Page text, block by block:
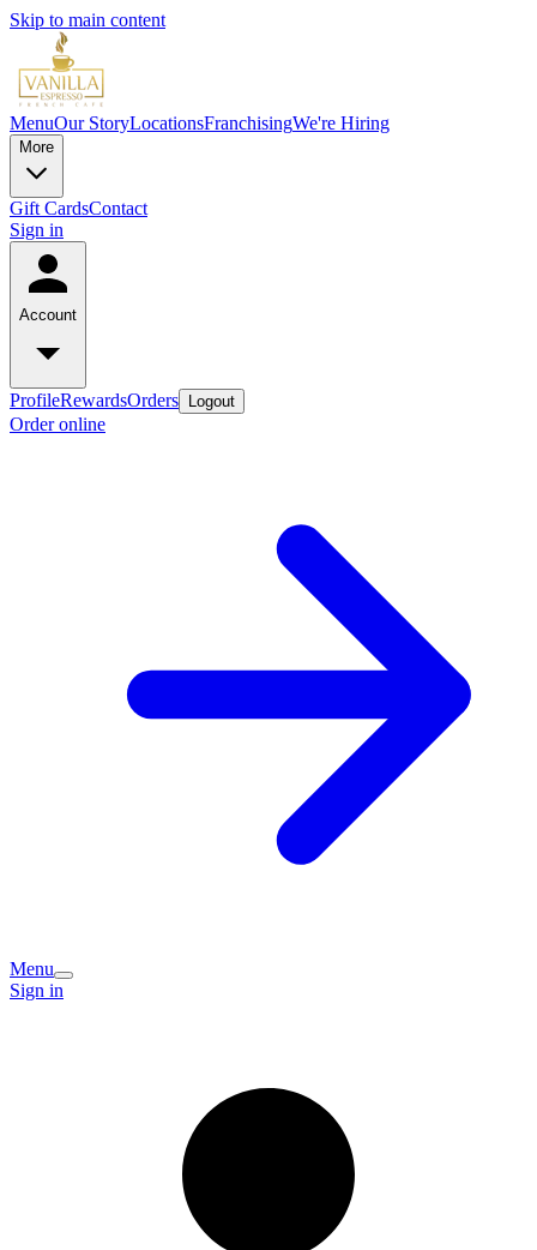
Skip to main content
MenuOur StoryLocationsFranchisingWe're Hiring
More
Gift CardsContact
Sign in
Account
ProfileRewardsOrders Logout
Order online
Menu
Sign in